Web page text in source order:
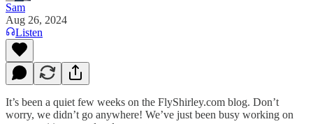
Sam
Aug 26, 2024
Listen
It’s been a quiet few weeks on the FlyShirley.com blog. Don’t
worry, we didn’t go anywhere! We’ve just been busy working on